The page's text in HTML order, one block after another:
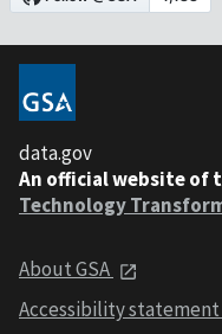
data.gov
An official website of
Technology
About GSA
Accessibility statement